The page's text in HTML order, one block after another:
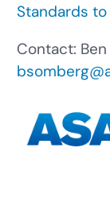
Standards
Contact: